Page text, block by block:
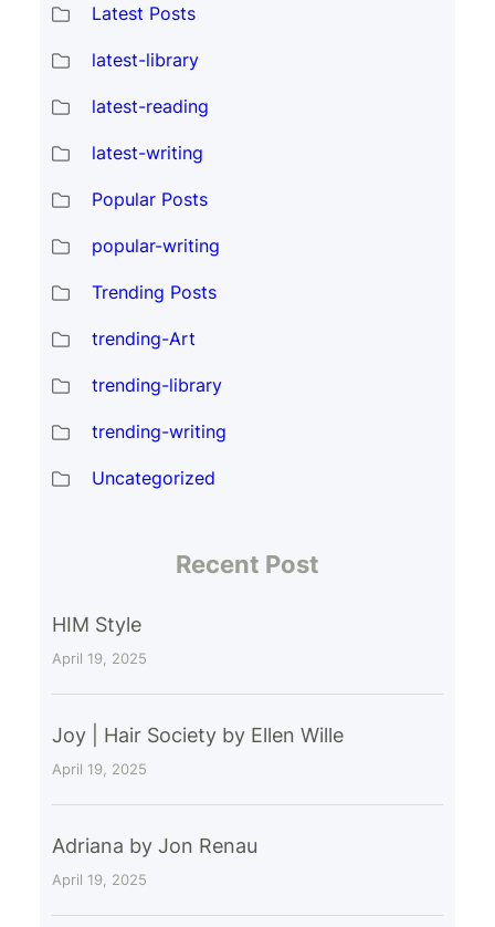
Latest Posts
latest-library
latest-reading
latest-writing
Popular Posts
popular-writing
Trending Posts
trending-Art
trending-library
trending-writing
Uncategorized
Recent Post
HIM Style
April 19, 2025
Joy | Hair Society by Ellen Wille
April 19, 2025
Adriana by Jon Renau
April 19, 2025